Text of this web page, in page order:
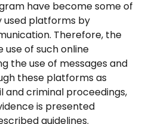
have become some of
platforms by
Therefore, the
of such online
the use of messages and
these platforms as
and criminal proceedings,
is presented
guidelines.